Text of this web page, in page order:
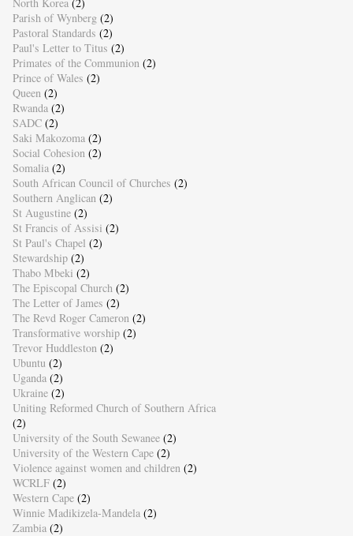
Parish of Wynberg (2)
Pastoral Standards (2)
Paul's Letter to Titus (2)
Primates of the Communion (2)
Prince of Wales (2)
Queen (2)
Rwanda (2)
SADC (2)
Saki Makozoma (2)
Social Cohesion (2)
Somalia (2)
South African Council of Churches (2)
Southern Anglican (2)
St Augustine (2)
St Francis of Assisi (2)
St Paul's Chapel (2)
Stewardship (2)
Thabo Mbeki (2)
The Episcopal Church (2)
The Letter of James (2)
The Revd Roger Cameron (2)
Transformative worship (2)
Trevor Huddleston (2)
Ubuntu (2)
Uganda (2)
Ukraine (2)
Uniting Reformed Church of Southern Africa
(2)
University of the South Sewanee (2)
University of the Western Cape (2)
Violence against women and children (2)
WCRLF (2)
Western Cape (2)
Winnie Madikizela-Mandela (2)
Zambia (2)